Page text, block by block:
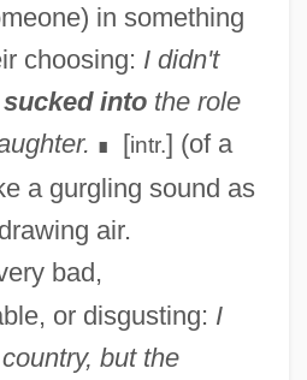
in something
choosing: I didn't
sucked intothe role
∎ [intr.] (of a
a gurgling sound as
air.
bad,
or disgusting: I
but the